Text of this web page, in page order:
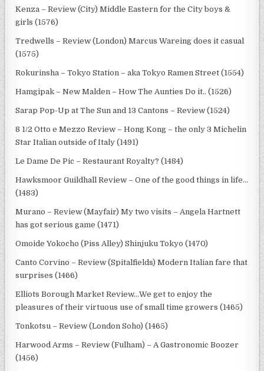
Kenza – Review (City) Middle Eastern for the City boys &
girls (1576)
Tredwells – Review (London) Marcus Wareing does it casual
(1575)
Rokurinsha – Tokyo Station – aka Tokyo Ramen Street (1554)
Hamgipak – New Malden – How The Aunties Do it.. (1526)
Sarap Pop-Up at The Sun and 13 Cantons – Review (1524)
8 1/2 Otto e Mezzo Review – Hong Kong – the only 3 Michelin
Star Italian outside of Italy (1491)
Le Dame De Pic – Restaurant Royalty? (1484)
Hawksmoor Guildhall Review – One of the good things in life…
(1483)
Murano – Review (Mayfair) My two visits – Angela Hartnett
has got serious game (1471)
Omoide Yokocho (Piss Alley) Shinjuku Tokyo (1470)
Canto Corvino – Review (Spitalfields) Modern Italian fare that
surprises (1466)
Elliots Borough Market Review…We get to enjoy the
pleasures of their virtuous use of small time growers (1465)
Tonkotsu – Review (London Soho) (1465)
Harwood Arms – Review (Fulham) – A Gastronomic Boozer
(1456)